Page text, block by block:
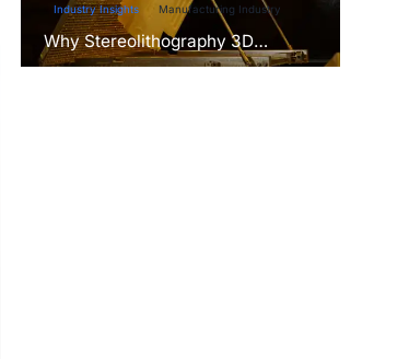
Industry Insights Manufacturing Industry
Why Stereolithography 3D
Printers Are Unmatched for